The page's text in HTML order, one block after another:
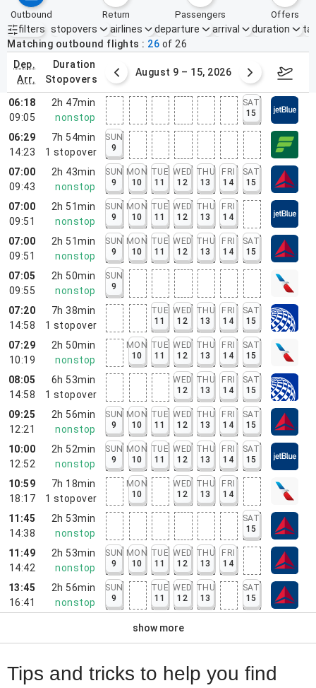
outbound return passengers offers
filters
Active filters none
stopovers airlines departure arrival duration
Matching outbound flights
26 of 26
dep.
arr.
duration
stopovers
2 – 8, 2026 August 9 – 15, 2026
06:18
09:05
2h 47min
nonstop
SAT
15
06:29
14:23
7h 54min
1 stopover
SUN
9
07:00
09:43
2h 43min
nonstop
SUN
9
MON
10
TUE
11
WED
12
THU
13
FRI
14
SAT
15
07:00
09:51
2h 51min
nonstop
SUN
9
MON
10
TUE
11
WED
12
THU
13
FRI
14
07:00
09:51
2h 51min
nonstop
SUN
9
MON
10
TUE
11
WED
12
THU
13
FRI
14
SAT
15
07:05
09:55
2h 50min
nonstop
SUN
9
07:20
14:58
7h 38min
1 stopover
TUE
11
WED
12
THU
13
FRI
14
SAT
15
07:29
10:19
2h 50min
nonstop
MON
10
TUE
11
WED
12
THU
13
FRI
14
SAT
15
08:05
14:58
6h 53min
1 stopover
WED
12
THU
13
FRI
14
SAT
15
09:25
12:21
2h 56min
nonstop
SUN
9
MON
10
TUE
11
WED
12
THU
13
FRI
14
SAT
15
10:00
12:52
2h 52min
nonstop
SUN
9
MON
10
TUE
11
WED
12
THU
13
FRI
14
SAT
15
10:59
18:17
7h 18min
1 stopover
MON
10
WED
12
THU
13
FRI
14
11:45
14:38
2h 53min
nonstop
SAT
15
11:49
14:42
2h 53min
nonstop
SUN
9
MON
10
TUE
11
WED
12
THU
13
FRI
14
13:45
16:41
2h 56min
nonstop
SUN
9
TUE
11
WED
12
THU
13
SAT
15
show more
Tips and tricks to help you find